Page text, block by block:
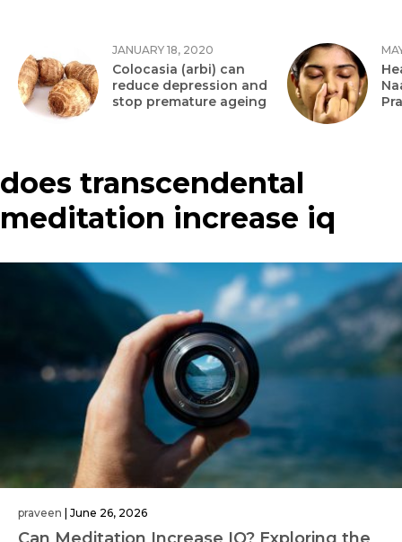
JANUARY 18, 2020
Colocasia (arbi) can
reduce depression and
stop premature ageing
does transcendental
meditation increase iq
praveen June 26, 2026